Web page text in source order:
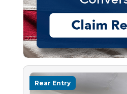
Rear Entry